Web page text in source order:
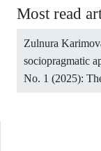
Most read
Zulnura
sociopragmatic
No. 1 (2025):